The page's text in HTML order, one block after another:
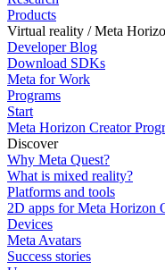
Products
Virtual reality / Meta
Developer Blog
Download SDKs
Meta for Work
Programs
Start
Meta Horizon Creator
Discover
Why Meta Quest?
What is mixed reality?
Platforms and tools
2D apps for Meta Horizon
Devices
Meta Avatars
Success stories